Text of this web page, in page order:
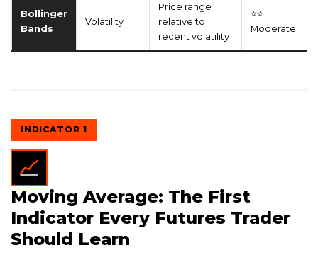
Bollinger
Bands
Volatility
Price range
relative to
recent volatility
⭐⭐
Moderate
INDICATOR 1
Moving Average: The First
Indicator Every Futures Trader
Should Learn